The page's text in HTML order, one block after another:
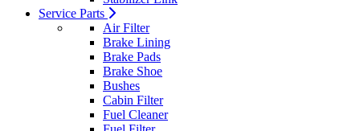
Service Parts
Air Filter
Brake Lining
Brake Pads
Brake Shoe
Bushes
Cabin Filter
Fuel Cleaner